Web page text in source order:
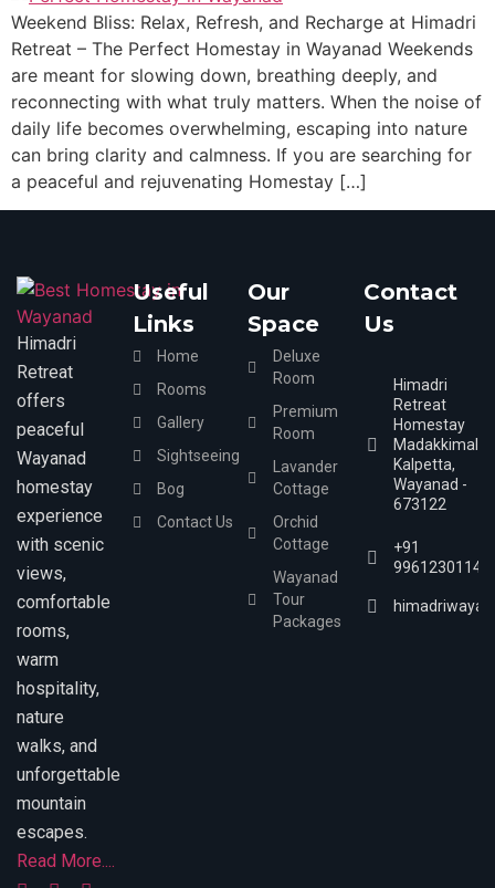
Weekend Bliss: Relax, Refresh, and Recharge at Himadri
Retreat – The Perfect Homestay in Wayanad Weekends
are meant for slowing down, breathing deeply, and
reconnecting with what truly matters. When the noise of
daily life becomes overwhelming, escaping into nature
can bring clarity and calmness. If you are searching for
a peaceful and rejuvenating Homestay […]
Himadri
Retreat
offers
peaceful
Wayanad
homestay
experience
with scenic
views,
comfortable
rooms,
warm
hospitality,
nature
walks, and
unforgettable
mountain
escapes.
Read More....
Useful
Links
Home
Rooms
Gallery
Sightseeing
Bog
Contact Us
Our
Space
Deluxe
Room
Premium
Room
Lavander
Cottage
Orchid
Cottage
Wayanad
Tour
Packages
Contact
Us
Himadri
Retreat
Homestay
Madakkimala,
Kalpetta,
Wayanad -
673122
+91
9961230114